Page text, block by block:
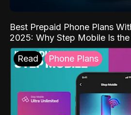
Best Prepaid Phone Plans
2025: Why Step Mobile Is the
Read Phone Plans